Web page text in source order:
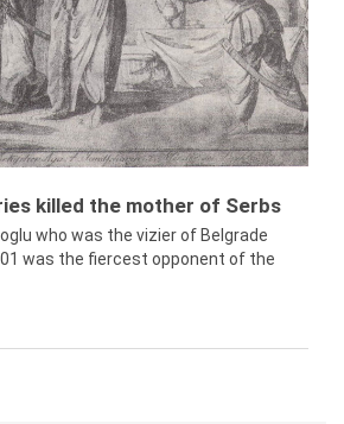
killed the mother of Serbs
who was the vizier of Belgrade
was the fiercest opponent of the